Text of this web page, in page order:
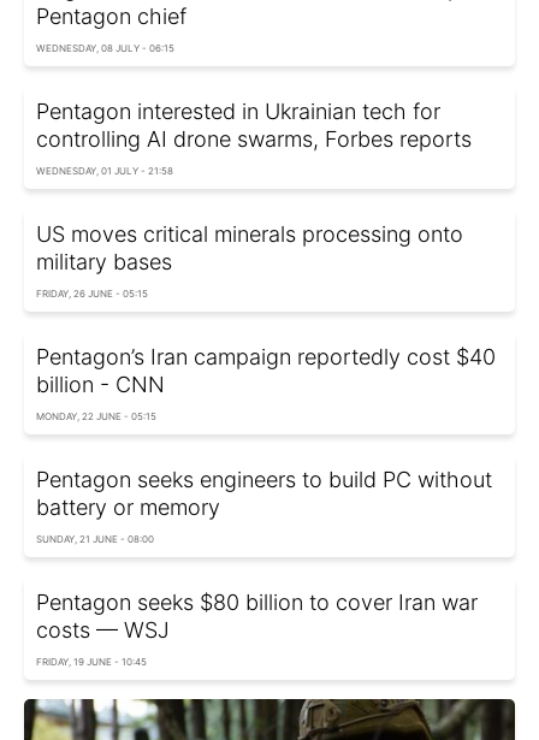
Pentagon chief
WEDNESDAY, 08 JULY - 06:15
Pentagon interested in Ukrainian tech for
controlling AI drone swarms, Forbes reports
WEDNESDAY, 01 JULY - 21:58
US moves critical minerals processing onto
military bases
FRIDAY, 26 JUNE - 05:15
Pentagon’s Iran campaign reportedly cost $40
billion - CNN
MONDAY, 22 JUNE - 05:15
Pentagon seeks engineers to build PC without
battery or memory
SUNDAY, 21 JUNE - 08:00
Pentagon seeks $80 billion to cover Iran war
costs — WSJ
FRIDAY, 19 JUNE - 10:45